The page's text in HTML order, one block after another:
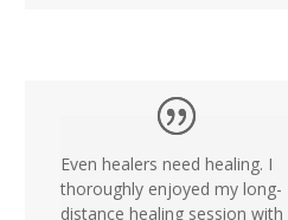
Even healers need healing. I
thoroughly enjoyed my long-
distance healing session with